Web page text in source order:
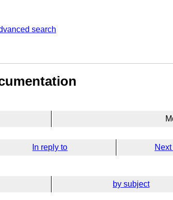
search
In reply to
by subject